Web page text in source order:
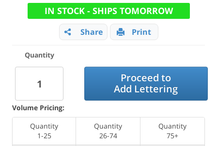
IN STOCK - SHIPS TOMORROW
Share Print
Quantity
Proceed to
Add Lettering
Volume Pricing:
Quantity
1-25
Quantity
26-74
Quantity
75+